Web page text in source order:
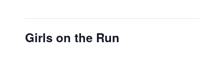
Girls on the Run